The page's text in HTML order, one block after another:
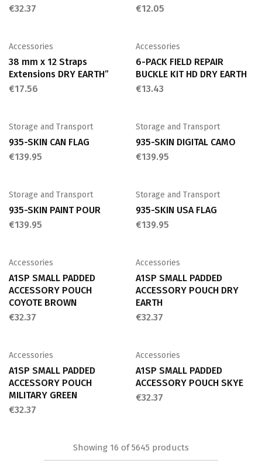
€32.37
€12.05
Accessories
38 mm x 12 Straps
Extensions DRY EARTH”
€17.56
Accessories
6-PACK FIELD REPAIR
BUCKLE KIT HD DRY EARTH
€13.43
Storage and Transport
935-SKIN CAN FLAG
€139.95
Storage and Transport
935-SKIN DIGITAL CAMO
€139.95
Storage and Transport
935-SKIN PAINT POUR
€139.95
Storage and Transport
935-SKIN USA FLAG
€139.95
Accessories
A1SP SMALL PADDED
ACCESSORY POUCH
COYOTE BROWN
€32.37
Accessories
A1SP SMALL PADDED
ACCESSORY POUCH DRY
EARTH
€32.37
Accessories
A1SP SMALL PADDED
ACCESSORY POUCH
MILITARY GREEN
€32.37
Accessories
A1SP SMALL PADDED
ACCESSORY POUCH SKYE
€32.37
Showing 16 of5645 products